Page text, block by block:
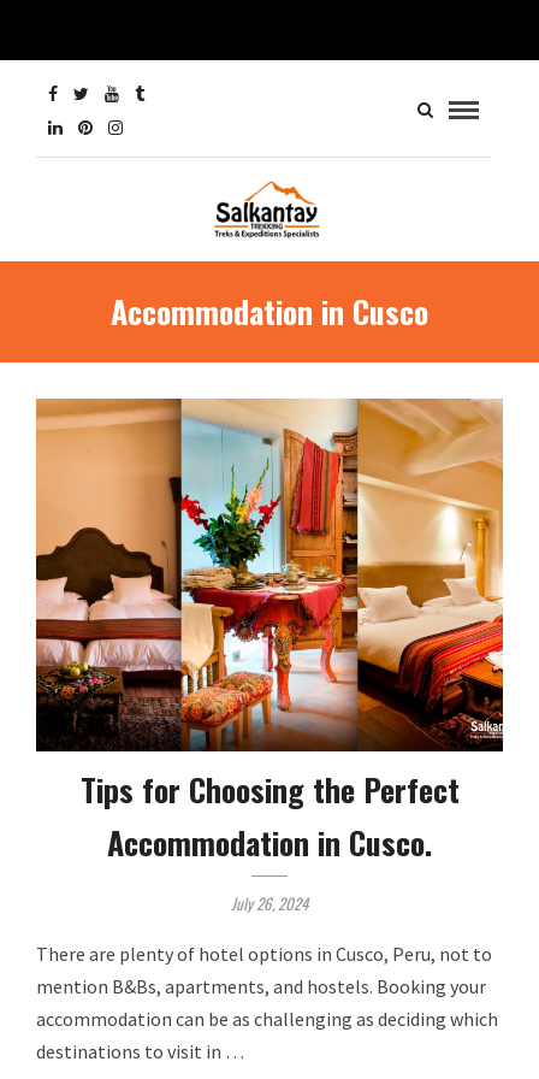
Accommodation in Cusco
Tips for Choosing the Perfect
Accommodation in Cusco.
July 26, 2024
There are plenty of hotel options in Cusco, Peru, not to
mention B&Bs, apartments, and hostels. Booking your
accommodation can be as challenging as deciding which
destinations to visit in …